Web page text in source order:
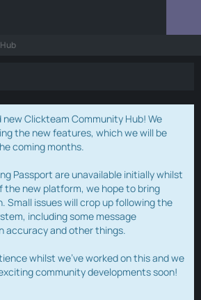
Clickteam Community Hub! We
the new features, which we will be
coming months.
Passport are unavailable initially whilst
new platform, we hope to bring
Small issues will crop up following the
including some message
accuracy and other things.
whilst we've worked on this and we
community developments soon!